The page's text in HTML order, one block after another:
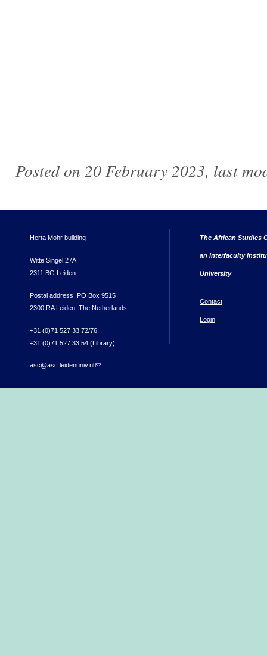
Posted on 20 February 2023, last
Herta Mohr building
Witte Singel 27A
2311 BG Leiden
Postal address: PO Box 9515
2300 RA Leiden, The Netherlands
+31 (0)71 527 33 72/76
+31 (0)71 527 33 54 (Library)
asc@asc.leidenuniv.nl (link sends e-mail)
The African Studies
an interfaculty
University
Contact
Login